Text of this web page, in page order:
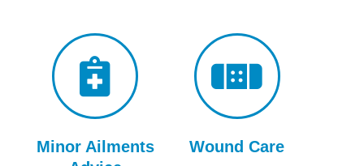
Minor Ailments
Wound Care